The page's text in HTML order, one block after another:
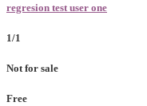
regresion test user one
1/1
Not for sale
Free